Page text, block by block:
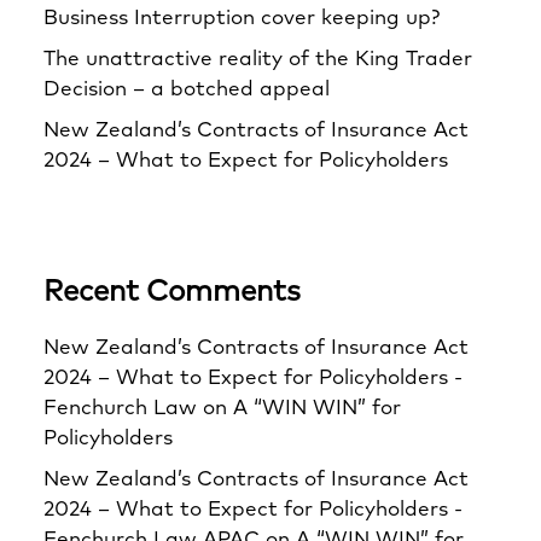
Business Interruption cover keeping up?
The unattractive reality of the King Trader
Decision – a botched appeal
New Zealand’s Contracts of Insurance Act
2024 – What to Expect for Policyholders
Recent Comments
New Zealand’s Contracts of Insurance Act
2024 – What to Expect for Policyholders -
Fenchurch Law on A “WIN WIN” for
Policyholders
New Zealand’s Contracts of Insurance Act
2024 – What to Expect for Policyholders -